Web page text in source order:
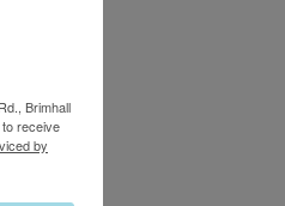
Brimhall
receive
by